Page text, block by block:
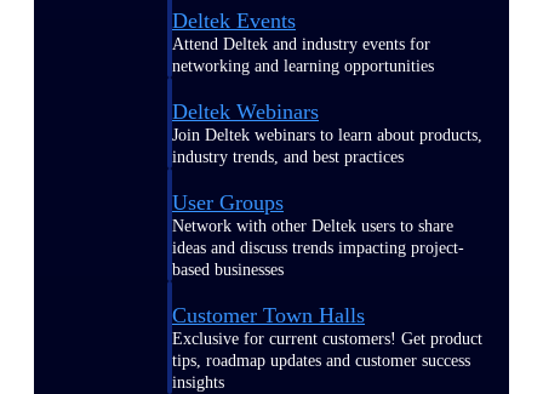
Deltek Events
Attend Deltek and industry events for
networking and learning opportunities
Deltek Webinars
Join Deltek webinars to learn about products,
industry trends, and best practices
User Groups
Network with other Deltek users to share
ideas and discuss trends impacting project-
based businesses
Customer Town Halls
Exclusive for current customers! Get product
tips, roadmap updates and customer success
insights